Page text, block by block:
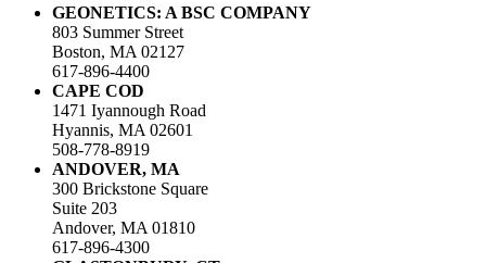
GEONETICS: A BSC COMPANY
803 Summer Street
Boston, MA 02127
617-896-4400
CAPE COD
1471 Iyannough Road
Hyannis, MA 02601
508-778-8919
ANDOVER, MA
300 Brickstone Square
Suite 203
Andover, MA 01810
617-896-4300